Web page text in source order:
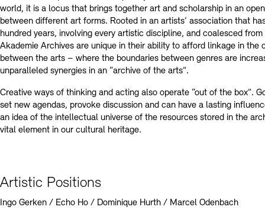
world, it is a locus that brings together art and scholarship in an
between different art forms. Rooted in an artists’ association that
hundred years, involving every artistic discipline, and coalesced
Akademie Archives are unique in their ability to afford linkage in the
between the arts – where the boundaries between genres are
unparalleled synergies in an “archive of the arts”.
Creative ways of thinking and acting also operate “out of the box”.
set new agendas, provoke discussion and can have a lasting
an idea of the intellectual universe of the resources stored in the
vital element in our cultural heritage.
Artistic Positions
Ingo Gerken / Echo Ho / Dominique Hurth / Marcel Odenbach